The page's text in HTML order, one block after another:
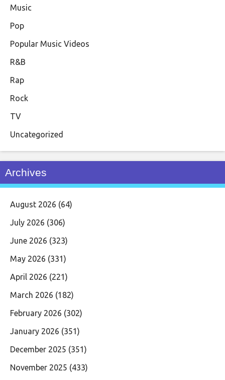
Music
Pop
Popular Music Videos
R&B
Rap
Rock
TV
Uncategorized
Archives
August 2026 (64)
July 2026 (306)
June 2026 (323)
May 2026 (331)
April 2026 (221)
March 2026 (182)
February 2026 (302)
January 2026 (351)
December 2025 (351)
November 2025 (433)